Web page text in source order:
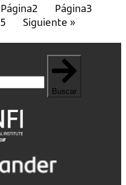
Página2 Página3
5 Siguiente »
Buscar